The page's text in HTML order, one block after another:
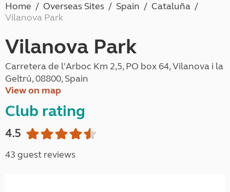
Home Overseas Sites Spain
Cataluña
Vilanova Park
Vilanova Park
Carretera de l'Arboc Km 2,5, PO box 64, Vilanova i la
Geltrú, 08800, Spain
View on map
Club rating
4.5
43 guest reviews